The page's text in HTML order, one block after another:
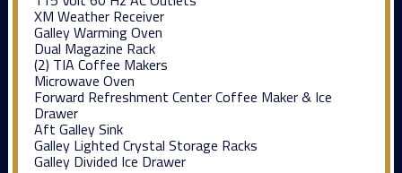
XM Weather Receiver
Galley Warming Oven
Dual Magazine Rack
(2) TIA Coffee Makers
Microwave Oven
Forward Refreshment Center Coffee Maker & Ice
Drawer
Aft Galley Sink
Galley Lighted Crystal Storage Racks
Galley Divided Ice Drawer